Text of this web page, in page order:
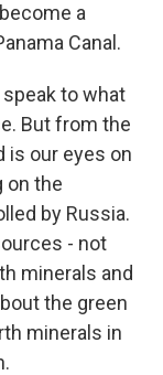
a
Canal.
speak to what
But from the
is our eyes on
on the
by Russia.
- not
minerals and
the green
minerals in